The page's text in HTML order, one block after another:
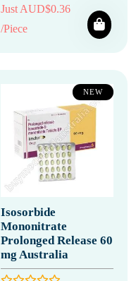
Just AUD$0.36
/Piece
NEW
Isosorbide
Mononitrate
Prolonged Release 60
mg Australia